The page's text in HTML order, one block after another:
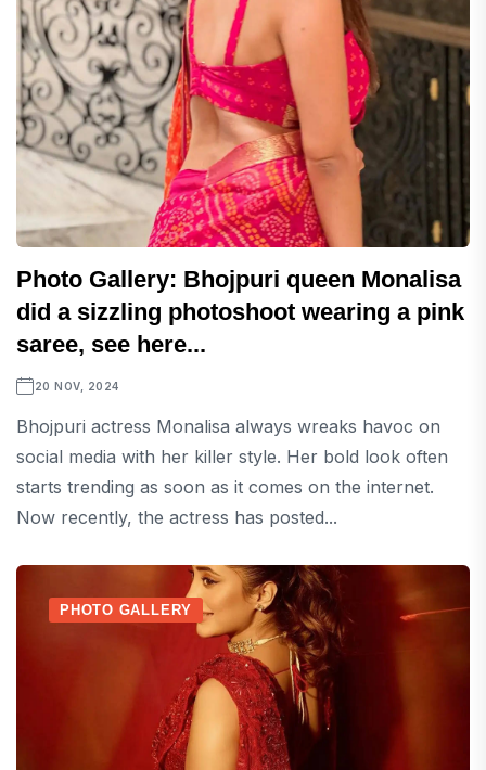
Photo Gallery: Bhojpuri queen Monalisa
did a sizzling photoshoot wearing a pink
saree, see here...
20 NOV, 2024
Bhojpuri actress Monalisa always wreaks havoc on
social media with her killer style. Her bold look often
starts trending as soon as it comes on the internet.
Now recently, the actress has posted...
PHOTO GALLERY